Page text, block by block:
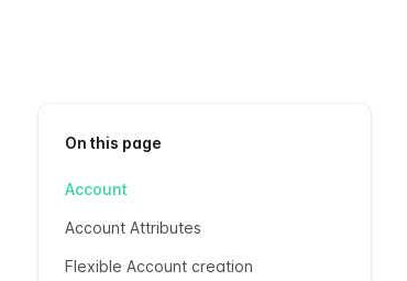
On this page
Account
Account Attributes
Flexible Account creation